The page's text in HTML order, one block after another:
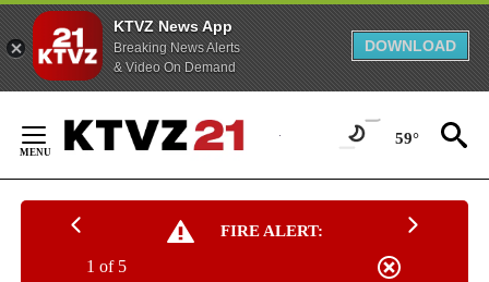
KTVZ News App
Breaking News Alerts
& Video On Demand
DOWNLOAD
Content
59°
FIRE ALERT:
1 of 5